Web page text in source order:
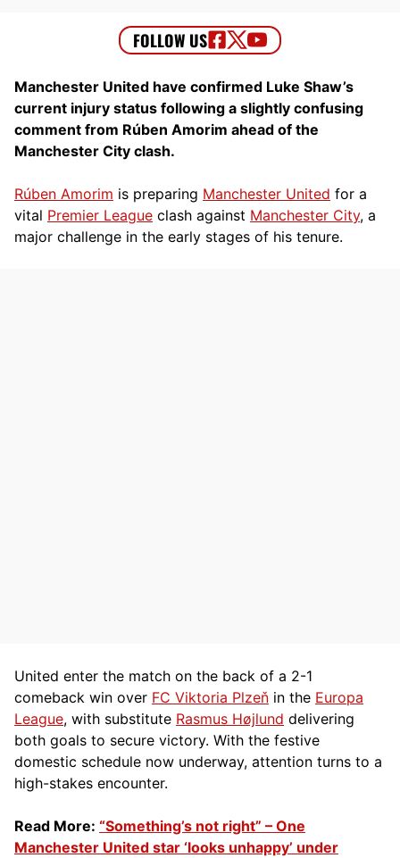
Manchester United have confirmed Luke Shaw’s
current injury status following a slightly confusing
comment from Rúben Amorim ahead of the
Manchester City clash.
Rúben Amorim is preparing Manchester United for a
vital Premier League clash against Manchester City, a
major challenge in the early stages of his tenure.
United enter the match on the back of a 2-1
comeback win over FC Viktoria Plzeň in the Europa
League, with substitute Rasmus Højlund delivering
both goals to secure victory. With the festive
domestic schedule now underway, attention turns to a
high-stakes encounter.
Read More: “Something’s not right” – One
Manchester United star ‘looks unhappy’ under